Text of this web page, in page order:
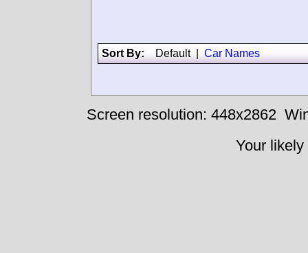
Sort By: Default| Car Names
Screen resolution: 448x2862
Your